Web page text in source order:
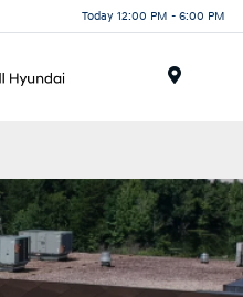
Today 12:00 PM - 6:00 PM